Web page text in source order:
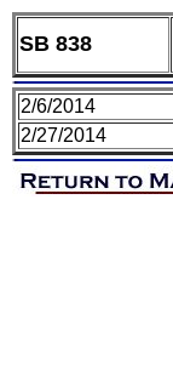
SB 838
2/6/2014
2/27/2014